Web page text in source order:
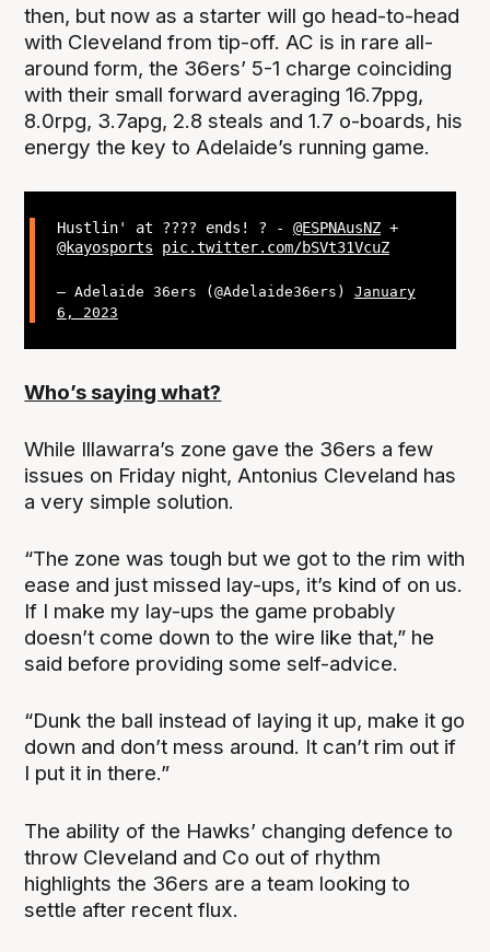
then, but now as a starter will go head-to-head
with Cleveland from tip-off. AC is in rare all-
around form, the 36ers’ 5-1 charge coinciding
with their small forward averaging 16.7ppg,
8.0rpg, 3.7apg, 2.8 steals and 1.7 o-boards, his
energy the key to Adelaide’s running game.
Hustlin' at ???? ends! ? - @ESPNAusNZ+
@kayosports
pic.twitter.com/bSVt31VcuZ
— Adelaide 36ers (@Adelaide36ers) January
6, 2023
Who’s saying what?
While Illawarra’s zone gave the 36ers a few
issues on Friday night, Antonius Cleveland has
a very simple solution.
“The zone was tough but we got to the rim with
ease and just missed lay-ups, it’s kind of on us.
If I make my lay-ups the game probably
doesn’t come down to the wire like that,” he
said before providing some self-advice.
“Dunk the ball instead of laying it up, make it go
down and don’t mess around. It can’t rim out if
I put it in there.”
The ability of the Hawks’ changing defence to
throw Cleveland and Co out of rhythm
highlights the 36ers are a team looking to
settle after recent flux.